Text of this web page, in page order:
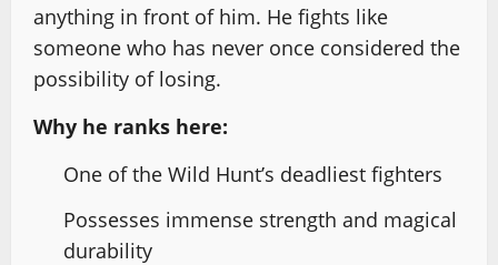
anything in front of him. He fights like
someone who has never once considered the
possibility of losing.
Why he ranks here:
One of the Wild Hunt’s deadliest fighters
Possesses immense strength and magical
durability